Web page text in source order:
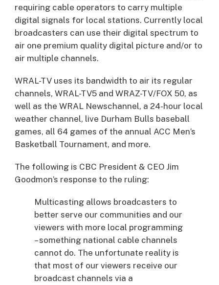
requiring cable operators to carry multiple
digital signals for local stations. Currently local
broadcasters can use their digital spectrum to
air one premium quality digital picture and/or to
air multiple channels.
WRAL-TV uses its bandwidth to air its regular
channels, WRAL-TV5 and WRAZ-TV/FOX 50, as
well as the WRAL Newschannel, a 24-hour local
weather channel, live Durham Bulls baseball
games, all 64 games of the annual ACC Men’s
Basketball Tournament, and more.
The following is CBC President & CEO Jim
Goodmon’s response to the ruling:
Multicasting allows broadcasters to
better serve our communities and our
viewers with more local programming
– something national cable channels
cannot do. The unfortunate reality is
that most of our viewers receive our
broadcast channels via a